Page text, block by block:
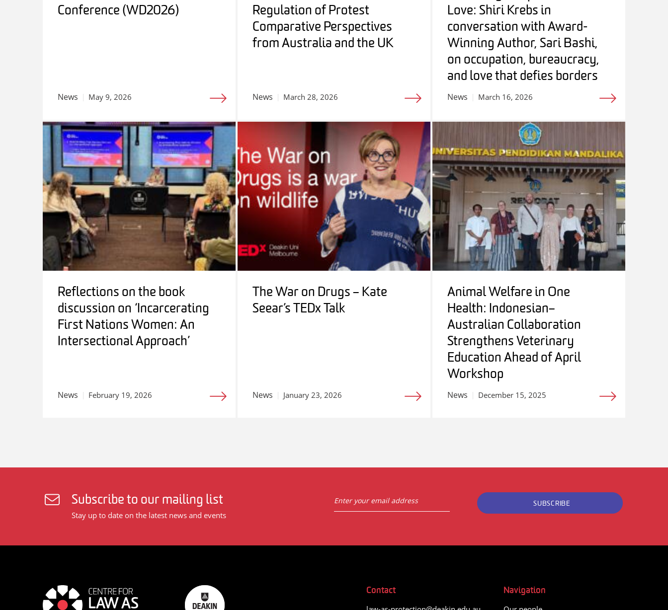
Conference (WD2026)
News May 9, 2026
Regulation of Protest
Comparative Perspectives
from Australia and the UK
News March 28, 2026
Love: Shiri Krebs in
conversation with Award-
Winning Author, Sari Bashi,
on occupation, bureaucracy,
and love that defies borders
News March 16, 2026
Reflections on the book
discussion on ‘Incarcerating
First Nations Women: An
Intersectional Approach’
News February 19, 2026
The War on Drugs – Kate
Seear’s TEDx Talk
News January 23, 2026
Animal Welfare in One
Health: Indonesian–
Australian Collaboration
Strengthens Veterinary
Education Ahead of April
Workshop
News December 15, 2025
Subscribe to our mailing list
Stay up to date on the latest news and events
SUBSCRIBE
Contact Navigation